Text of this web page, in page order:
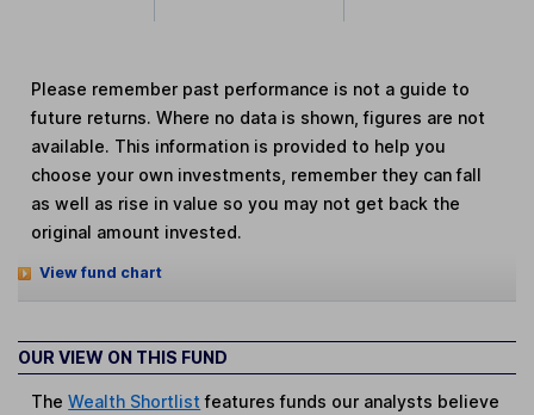
Please remember past performance is not a guide to
future returns. Where no data is shown, figures are not
available. This information is provided to help you
choose your own investments, remember they can fall
as well as rise in value so you may not get back the
original amount invested.
View fund chart
OUR VIEW ON THIS FUND
TheWealth Shortlist features funds our analysts believe